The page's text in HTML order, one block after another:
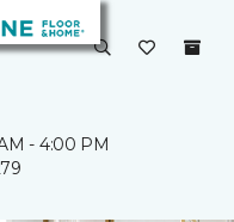
- 4:00 PM